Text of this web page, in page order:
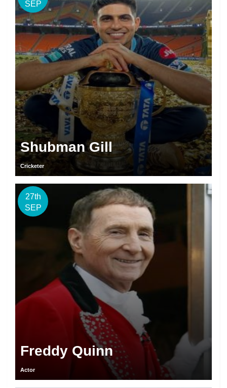
SEP
Shubman Gill
Cricketer
27th
SEP
Freddy Quinn
Actor